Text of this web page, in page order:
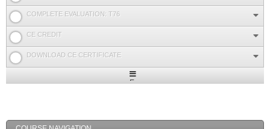
COMPLETE EVALUATION: T76
CE CREDIT
DOWNLOAD CE CERTIFICATE
Expand